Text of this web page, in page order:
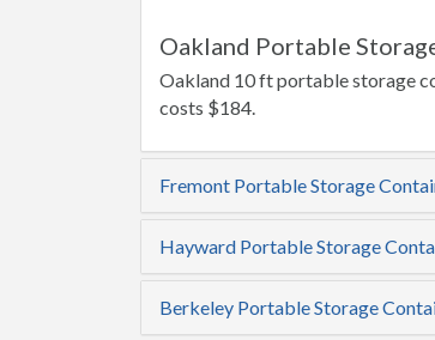
Oakland Portable
Oakland 10 ft portable storage
costs $184.
Fremont Portable Storage
Hayward Portable Storage
Berkeley Portable Storage